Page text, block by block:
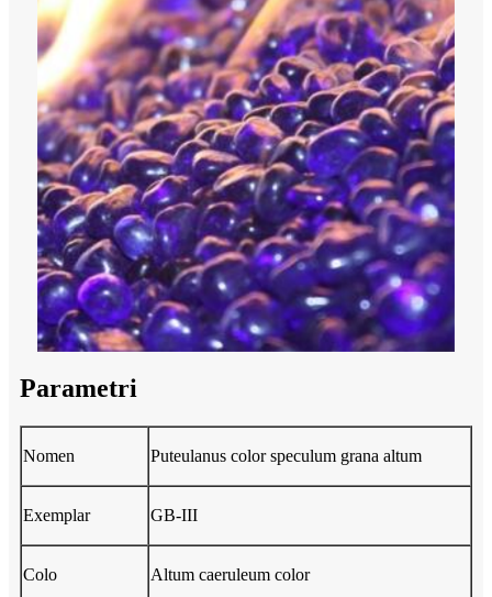
Parametri
Nomen Puteulanus color speculum grana altum
Exemplar GB-III
Colo Altum caeruleum color